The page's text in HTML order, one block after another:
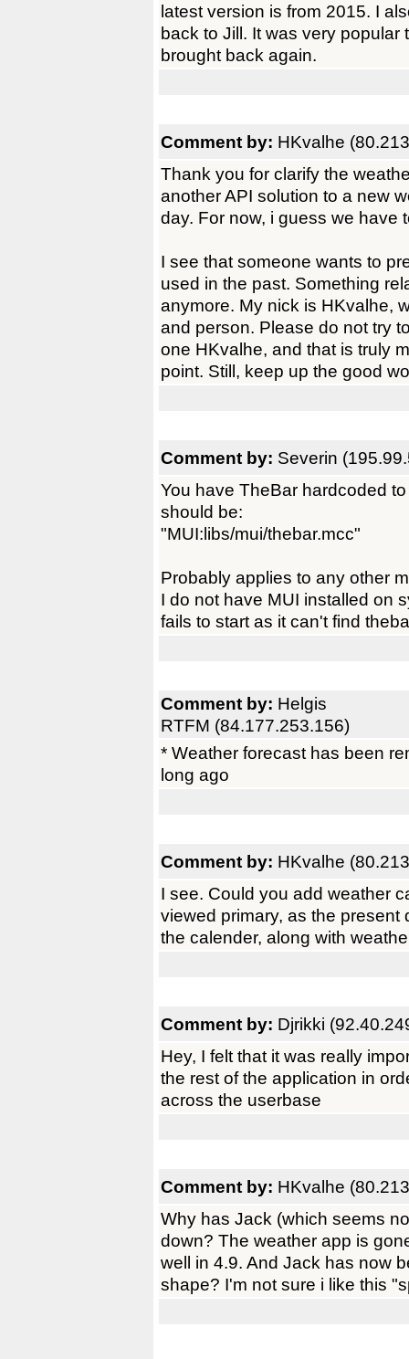
latest version is from 2015. I
back to Jill. It was very
brought back again.
Comment by: HKvalhe
Thank you for clarify the
another API solution to a new
day. For now, i guess we have
I see that someone wants to
used in the past. Something
anymore. My nick is HKvalhe,
and person. Please do not try
one HKvalhe, and that is truly
point. Still, keep up the good
Comment by: Severin
You have TheBar hardcoded
should be:
"MUI:libs/mui/thebar.mcc"
Probably applies to any other
I do not have MUI installed on
fails to start as it can't find
Comment by: Helgis
RTFM (84.177.253.156)
* Weather forecast has been
long ago
Comment by: HKvalhe
I see. Could you add weather
viewed primary, as the present
the calender, along with
Comment by: Djrikki
Hey, I felt that it was really
the rest of the application in
across the userbase
Comment by: HKvalhe
Why has Jack (which seems
down? The weather app is
well in 4.9. And Jack has now
shape? I'm not sure i like this